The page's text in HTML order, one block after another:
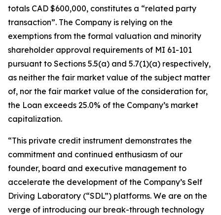
totals CAD $600,000, constitutes a “related party
transaction”. The Company is relying on the
exemptions from the formal valuation and minority
shareholder approval requirements of MI 61-101
pursuant to Sections 5.5(a) and 5.7(1)(a) respectively,
as neither the fair market value of the subject matter
of, nor the fair market value of the consideration for,
the Loan exceeds 25.0% of the Company’s market
capitalization.
“This private credit instrument demonstrates the
commitment and continued enthusiasm of our
founder, board and executive management to
accelerate the development of the Company’s Self
Driving Laboratory (“SDL”) platforms. We are on the
verge of introducing our break-through technology